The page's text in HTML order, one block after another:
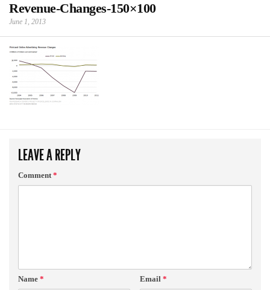
Revenue-Changes-150×100
June 1, 2013
LEAVE A REPLY
Comment*
Name * Email *